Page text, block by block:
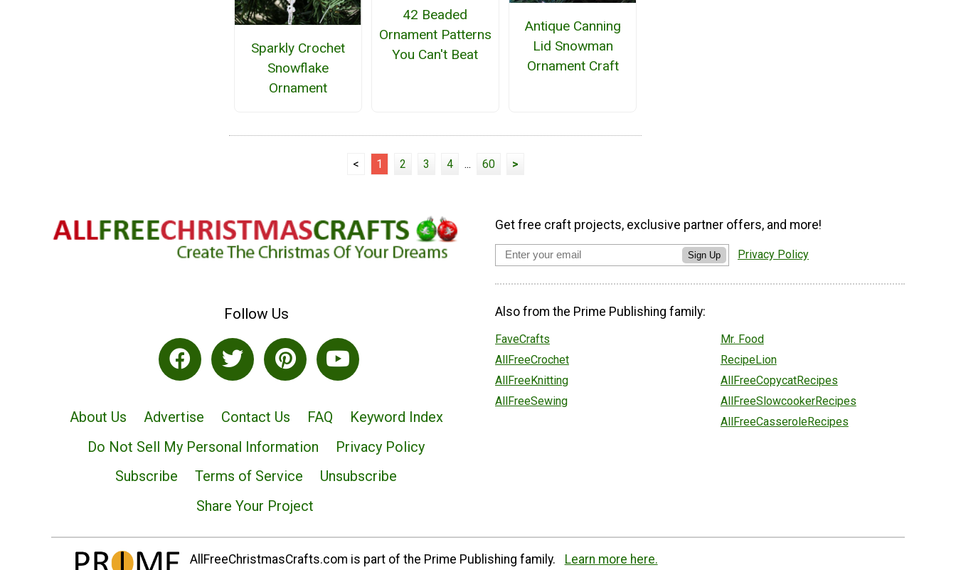
Sparkly Crochet
Snowflake
Ornament
42 Beaded
Ornament Patterns
You Can't Beat
Antique Canning
Lid Snowman
Ornament Craft
< 1 2 3 4 ... 60 >
Follow Us
About Us Advertise Contact Us FAQ
Keyword Index
Do Not Sell My Personal Information
Privacy Policy
Subscribe
Terms of Service
Unsubscribe
Share Your Project
Get free craft projects, exclusive partner offers, and more!
Sign Up Privacy Policy
Also from the Prime Publishing family:
FaveCrafts
AllFreeCrochet
AllFreeKnitting
AllFreeSewing
Mr. Food
RecipeLion
AllFreeCopycatRecipes
AllFreeSlowcookerRecipes
AllFreeCasseroleRecipes
AllFreeChristmasCrafts.com is part of the Prime Publishing family. Learn more here.